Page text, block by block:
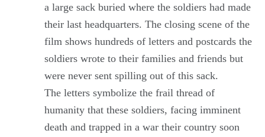
a large sack buried where the soldiers had made
their last headquarters. The closing scene of the
film shows hundreds of letters and postcards the
soldiers wrote to their families and friends but
were never sent spilling out of this sack.
The letters symbolize the frail thread of
humanity that these soldiers, facing imminent
death and trapped in a war their country soon